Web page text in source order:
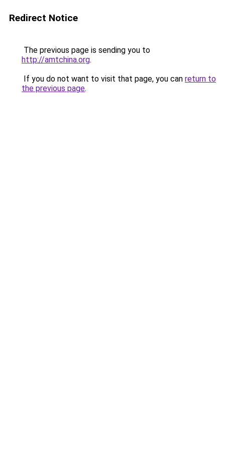
Redirect Notice
The previous page is sending you to
http://amtchina.org.
If you do not want to visit that page, you can return to
the previous page.